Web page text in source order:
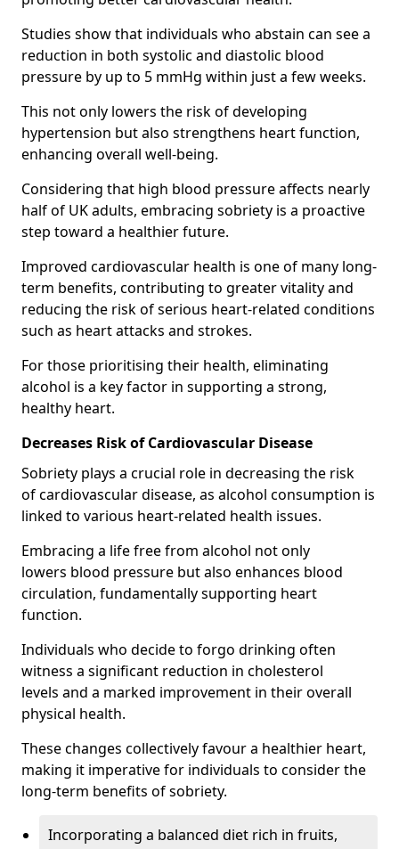
Studies show that individuals who abstain can see a
reduction in both systolic and diastolic blood
pressure by up to 5 mmHg within just a few weeks.
This not only lowers the risk of developing
hypertension but also strengthens heart function,
enhancing overall well-being.
Considering that high blood pressure affects nearly
half of UK adults, embracing sobriety is a proactive
step toward a healthier future.
Improved cardiovascular health is one of many long-
term benefits, contributing to greater vitality and
reducing the risk of serious heart-related conditions
such as heart attacks and strokes.
For those prioritising their health, eliminating
alcohol is a key factor in supporting a strong,
healthy heart.
Decreases Risk of Cardiovascular Disease
Sobriety plays a crucial role in decreasing the risk
of cardiovascular disease, as alcohol consumption is
linked to various heart-related health issues.
Embracing a life free from alcohol not only
lowers blood pressure but also enhances blood
circulation, fundamentally supporting heart
function.
Individuals who decide to forgo drinking often
witness a significant reduction in cholesterol
levels and a marked improvement in their overall
physical health.
These changes collectively favour a healthier heart,
making it imperative for individuals to consider the
long-term benefits of sobriety.
Incorporating a balanced diet rich in fruits,